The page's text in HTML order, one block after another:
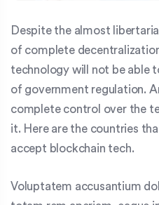
Despite the almost
of complete
technology will not be able
of government regulation.
complete control over the
it. Here are the countries
accept blockchain tech.
Voluptatem accusantium